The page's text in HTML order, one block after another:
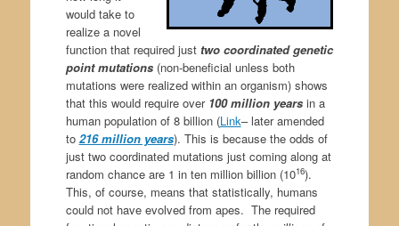
would take to
realize a novel
function that required justtwo coordinated genetic
point mutations(non-beneficial unless both
mutations were realized within an organism) shows
that this would require over 100 million years in a
human population of 8 billion (Link– later amended
to 216 million years). This is because the odds of
just two coordinated mutations just coming along at
random chance are 1 in ten million billion (1016).
This, of course, means that statistically, humans
could not have evolved from apes. The required